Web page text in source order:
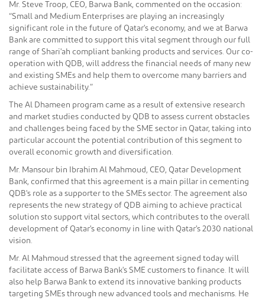
Mr. Steve Troop, CEO, Barwa Bank, commented on the occasion:
“Small and Medium Enterprises are playing an increasingly
significant role in the future of Qatar's economy, and we at Barwa
Bank are committed to support this vital segment through our full
range of Shari'ah compliant banking products and services. Our co-
operation with QDB, will address the financial needs of many new
and existing SMEs and help them to overcome many barriers and
achieve sustainability.”
The Al Dhameen program came as a result of extensive research
and market studies conducted by QDB to assess current obstacles
and challenges being faced by the SME sector in Qatar, taking into
particular account the potential contribution of this segment to
overall economic growth and diversification.
Mr. Mansour bin Ibrahim Al Mahmoud, CEO, Qatar Development
Bank, confirmed that this agreement is a main pillar in cementing
QDB's role as a supporter to the SMEs sector. The agreement also
represents the new strategy of QDB aiming to achieve practical
solution sto support vital sectors, which contributes to the overall
development of Qatar's economy in line with Qatar's 2030 national
vision.
Mr. Al Mahmoud stressed that the agreement signed today will
facilitate access of Barwa Bank's SME customers to finance. It will
also help Barwa Bank to extend its innovative banking products
targeting SMEs through new advanced tools and mechanisms. He